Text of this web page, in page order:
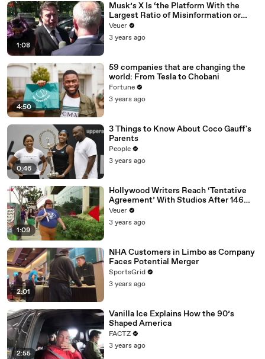
1:08
Musk’s X Is ‘the Platform With the
Largest Ratio of Misinformation or
Disinformation’ Amongst All Social
Media Platforms
Veuer
3 years ago
4:50
59 companies that are changing the
world: From Tesla to Chobani
Fortune
3 years ago
0:46
3 Things to Know About Coco Gauff's
Parents
People
3 years ago
1:09
Hollywood Writers Reach ‘Tentative
Agreement’ With Studios After 146
Day Strike
Veuer
3 years ago
2:01
NHA Customers in Limbo as Company
Faces Potential Merger
SportsGrid
3 years ago
2:55
Vanilla Ice Explains How the 90’s
Shaped America
FACTZ
3 years ago